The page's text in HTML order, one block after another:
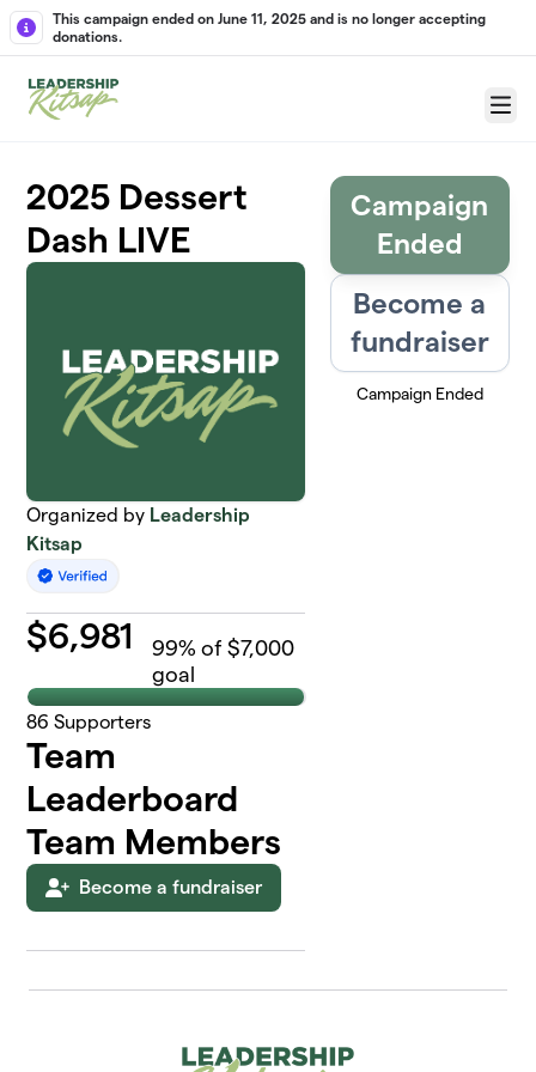
Skip to main content
This campaign ended on June 11, 2025 and is no longer accepting
donations.
Menu
2025 Dessert
Dash LIVE
Organized by Leadership
Kitsap
$6,981 99% of $7,000
goal
86 Supporters
Team
Leaderboard
Team Members
Become a fundraiser
Campaign
Ended
Become a
fundraiser
Campaign Ended